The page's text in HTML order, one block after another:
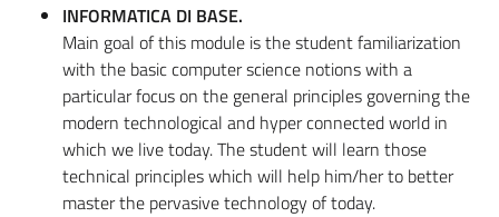
INFORMATICA DI BASE.
Main goal of this module is the student familiarization
with the basic computer science notions with a
particular focus on the general principles governing the
modern technological and hyper connected world in
which we live today. The student will learn those
technical principles which will help him/her to better
master the pervasive technology of today.